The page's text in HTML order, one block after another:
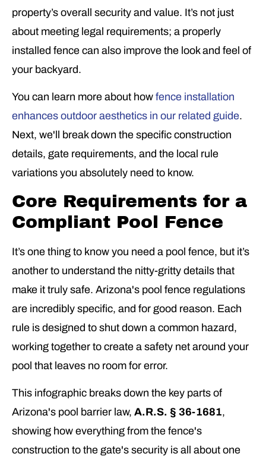
property’s overall security and value. It’s not just
about meeting legal requirements; a properly
installed fence can also improve the look and feel of
your backyard.
You can learn more about how fence installation
enhances outdoor aesthetics in our related guide.
Next, we'll break down the specific construction
details, gate requirements, and the local rule
variations you absolutely need to know.
Core Requirements for a
Compliant Pool Fence
It’s one thing to know you need a pool fence, but it’s
another to understand the nitty-gritty details that
make it truly safe. Arizona's pool fence regulations
are incredibly specific, and for good reason. Each
rule is designed to shut down a common hazard,
working together to create a safety net around your
pool that leaves no room for error.
This infographic breaks down the key parts of
Arizona's pool barrier law, A.R.S. § 36-1681,
showing how everything from the fence's
construction to the gate's security is all about one